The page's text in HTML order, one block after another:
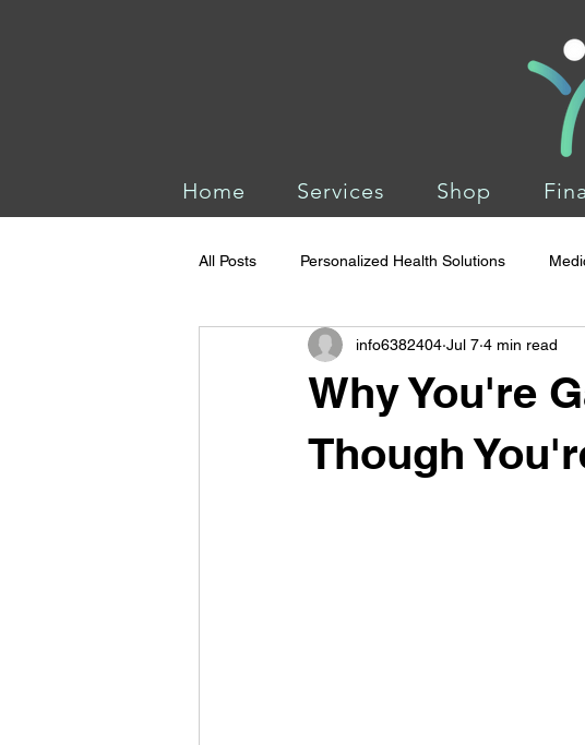
Home Services Shop
All Posts Personalized Health Solutions
Why You're
Though
info6382404 Jul 7 4 min read